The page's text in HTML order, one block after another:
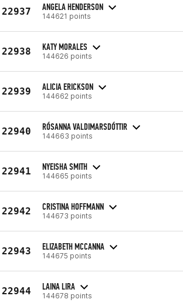
22937 ANGELA HENDERSON
144621 points
22938 KATY MORALES
144626 points
22939 ALICIA ERICKSON
144662 points
22940 RÓSANNA VALDIMARSDÓTTIR
144663 points
22941 NYEISHA SMITH
144665 points
22942 CRISTINA HOFFMANN
144673 points
22943 ELIZABETH MCCANNA
144675 points
22944 LAINA LIRA
144678 points